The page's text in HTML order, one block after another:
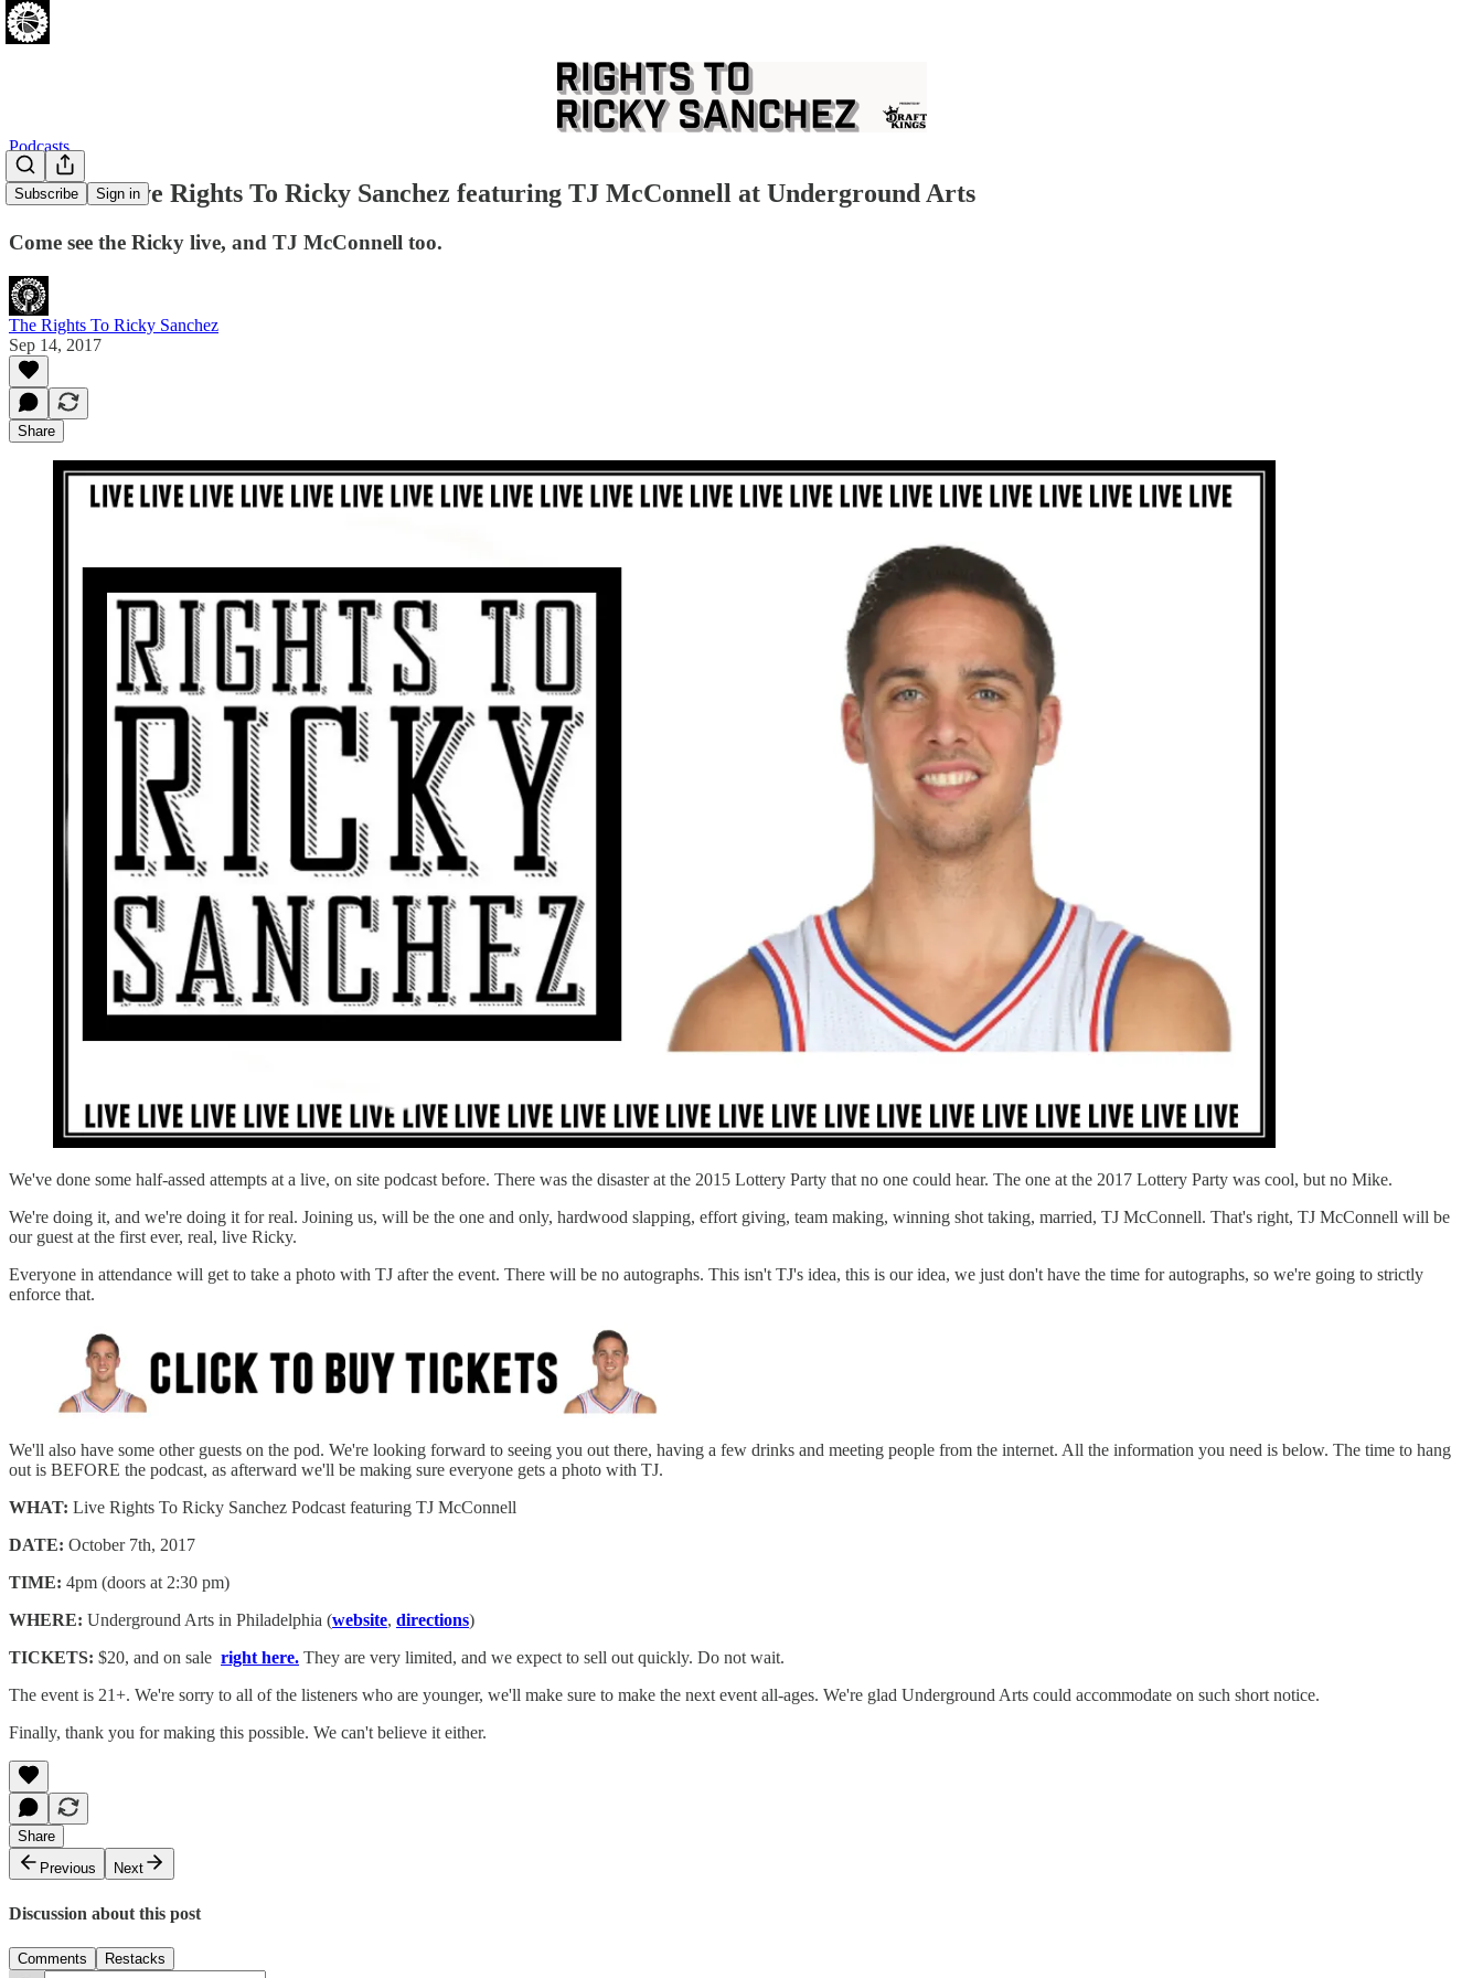
Subscribe Sign in
Podcasts
EVENT: Live Rights To Ricky Sanchez featuring TJ McConnell at Underground Arts
Come see the Ricky live, and TJ McConnell too.
The Rights To Ricky Sanchez
Sep 14, 2017
Share
We've done some half-assed attempts at a live, on site podcast before. There was the disaster at the 2015 Lottery Party that no one could hear. The one at the 2017 Lottery Party was cool, but no Mike.
We're doing it, and we're doing it for real. Joining us, will be the one and only, hardwood slapping, effort giving, team making, winning shot taking, married, TJ McConnell. That's right, TJ McConnell will be
our guest at the first ever, real, live Ricky.
Everyone in attendance will get to take a photo with TJ after the event. There will be no autographs. This isn't TJ's idea, this is our idea, we just don't have the time for autographs, so we're going to strictly
enforce that.
We'll also have some other guests on the pod. We're looking forward to seeing you out there, having a few drinks and meeting people from the internet. All the information you need is below. The time to hang
out is BEFORE the podcast, as afterward we'll be making sure everyone gets a photo with TJ.
WHAT: Live Rights To Ricky Sanchez Podcast featuring TJ McConnell
DATE: October 7th, 2017
TIME: 4pm (doors at 2:30 pm)
WHERE: Underground Arts in Philadelphia (website, directions)
TICKETS: $20, and on sale right here. They are very limited, and we expect to sell out quickly. Do not wait.
The event is 21+. We're sorry to all of the listeners who are younger, we'll make sure to make the next event all-ages. We're glad Underground Arts could accommodate on such short notice.
Finally, thank you for making this possible. We can't believe it either.
Share
Previous
Next
Discussion about this post
Comments Restacks